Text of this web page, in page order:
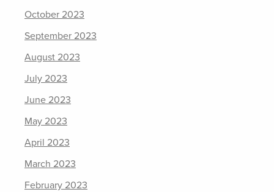
October 2023
September 2023
August 2023
July 2023
June 2023
May 2023
April 2023
March 2023
February 2023